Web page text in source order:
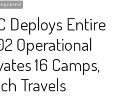
Deploys Entire
Operational
16 Camps,
Travels